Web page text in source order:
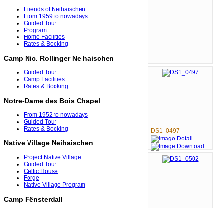
Friends of Neihaischen
From 1959 to nowadays
Guided Tour
Program
Home Facilities
Rates & Booking
Camp Nic. Rollinger Neihaischen
Guided Tour
Camp Facilities
Rates & Booking
Notre-Dame des Bois Chapel
From 1952 to nowadays
Guided Tour
Rates & Booking
Native Village Neihaischen
Project Native Village
Guided Tour
Celtic House
Forge
Native Village Program
Camp Fënsterdall
DS1_0497